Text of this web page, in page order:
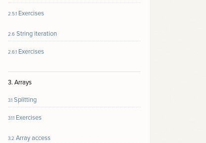
2.5.1 Exercises
2.6 String iteration
2.6.1 Exercises
3. Arrays
3.1 Splitting
3.1.1 Exercises
3.2 Array access